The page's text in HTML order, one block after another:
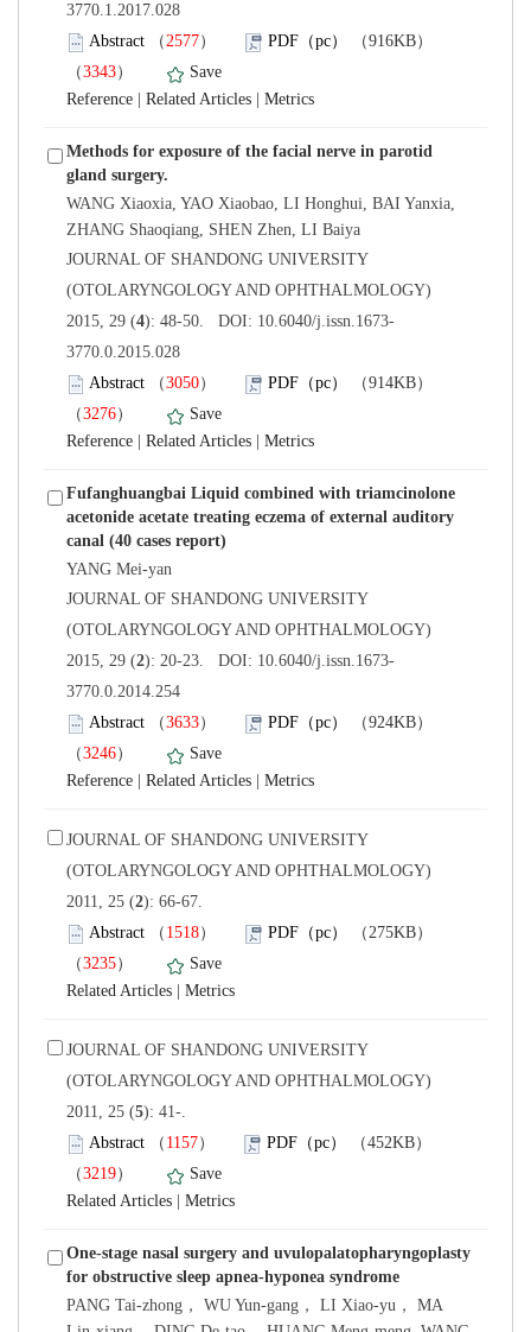
3770.1.2017.028
）
）
Methods for exposure of the facial nerve in parotid
WANG Xiaoxia, YAO Xiaobao, LI Honghui, BAI Yanxia,
JOURNAL OF SHANDONG UNIVERSITY
(OTOLARYNGOLOGY AND OPHTHALMOLOGY)
3770.0.2015.028
）
）
Fufanghuangbai Liquid combined with triamcinolone
acetonide acetate treating eczema of external auditory
JOURNAL OF SHANDONG UNIVERSITY
(OTOLARYNGOLOGY AND OPHTHALMOLOGY)
3770.0.2014.254
）
）
JOURNAL OF SHANDONG UNIVERSITY
(OTOLARYNGOLOGY AND OPHTHALMOLOGY)
): 66-67.
）
）
JOURNAL OF SHANDONG UNIVERSITY
(OTOLARYNGOLOGY AND OPHTHALMOLOGY)
): 41-.
）
）
One-stage nasal surgery and uvulopalatopharyngoplasty
PANG Tai-zhong， WU Yun-gang， LI Xiao-yu， MA